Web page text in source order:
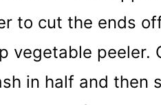
to cut the ends
vegetable peeler.
in half and then